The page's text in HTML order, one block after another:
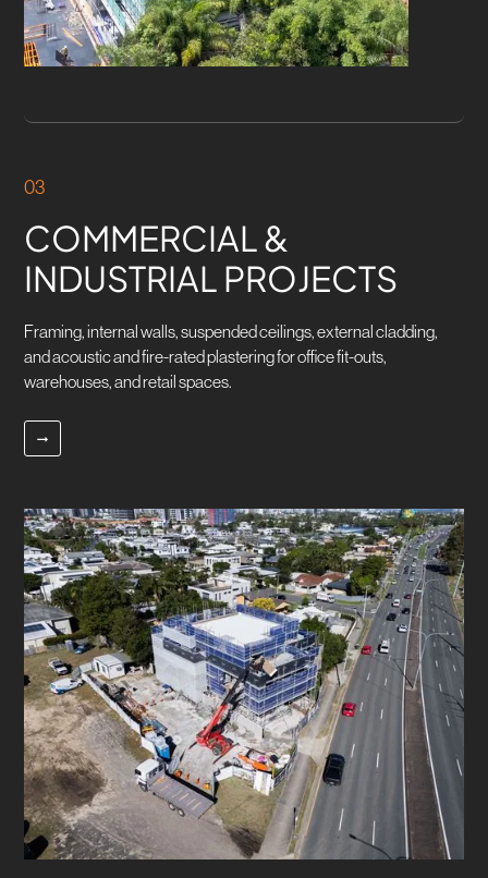
03
COMMERCIAL &
INDUSTRIAL PROJECTS
Framing, internal walls, suspended ceilings, external cladding,
and acoustic and fire-rated plastering for office fit-outs,
warehouses, and retail spaces.